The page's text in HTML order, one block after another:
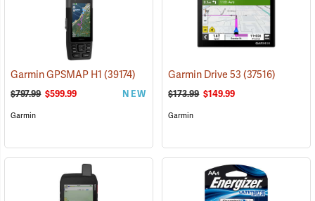
Garmin GPSMAP H1(39174)
$797.99 $599.99 NEW
Garmin
Garmin Drive 53(37516)
$173.99 $149.99
Garmin